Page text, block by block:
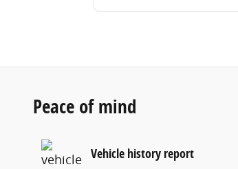
Peace of mind
Vehicle history report